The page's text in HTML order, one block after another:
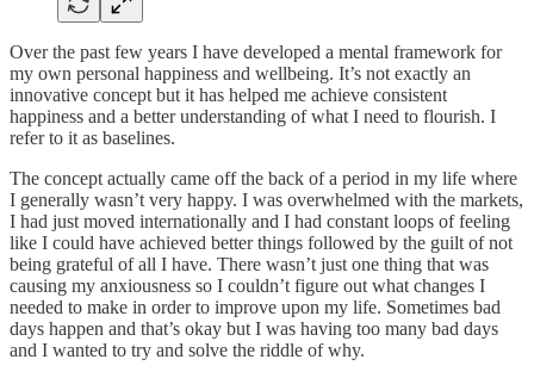
Over the past few years I have developed a mental framework for
my own personal happiness and wellbeing. It’s not exactly an
innovative concept but it has helped me achieve consistent
happiness and a better understanding of what I need to flourish. I
refer to it as baselines.
The concept actually came off the back of a period in my life where
I generally wasn’t very happy. I was overwhelmed with the markets,
I had just moved internationally and I had constant loops of feeling
like I could have achieved better things followed by the guilt of not
being grateful of all I have. There wasn’t just one thing that was
causing my anxiousness so I couldn’t figure out what changes I
needed to make in order to improve upon my life. Sometimes bad
days happen and that’s okay but I was having too many bad days
and I wanted to try and solve the riddle of why.